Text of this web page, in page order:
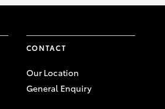
CONTACT
Our Location
General Enquiry